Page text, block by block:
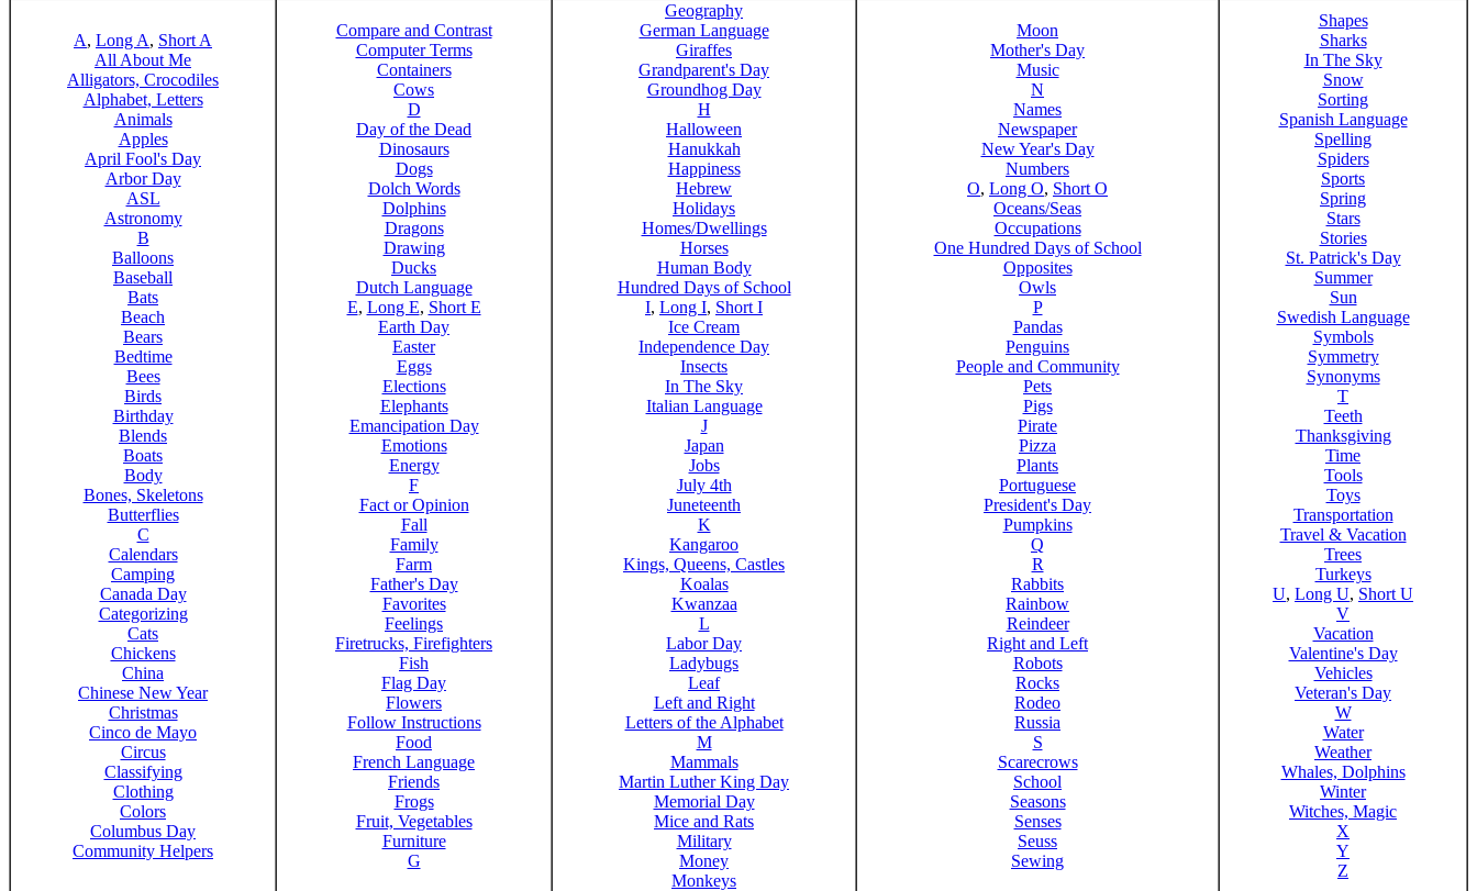
A, Long A, Short A
All About Me
Alligators, Crocodiles
Alphabet, Letters
Animals
Apples
April Fool's Day
Arbor Day
ASL
Astronomy
B
Balloons
Baseball
Bats
Beach
Bears
Bedtime
Bees
Birds
Birthday
Blends
Boats
Body
Bones, Skeletons
Butterflies
C
Calendars
Camping
Canada Day
Categorizing
Cats
Chickens
China
Chinese New Year
Christmas
Cinco de Mayo
Circus
Classifying
Clothing
Colors
Columbus Day
Community Helpers
Compare and Contrast
Computer Terms
Containers
Cows
D
Day of the Dead
Dinosaurs
Dogs
Dolch Words
Dolphins
Dragons
Drawing
Ducks
Dutch Language
E, Long E, Short E
Earth Day
Easter
Eggs
Elections
Elephants
Emancipation Day
Emotions
Energy
F
Fact or Opinion
Fall
Family
Farm
Father's Day
Favorites
Feelings
Firetrucks, Firefighters
Fish
Flag Day
Flowers
Follow Instructions
Food
French Language
Friends
Frogs
Fruit, Vegetables
Furniture
G
Geography
German Language
Giraffes
Grandparent's Day
Groundhog Day
H
Halloween
Hanukkah
Happiness
Hebrew
Holidays
Homes/Dwellings
Horses
Human Body
Hundred Days of School
I, Long I, Short I
Ice Cream
Independence Day
Insects
In The Sky
Italian Language
J
Japan
Jobs
July 4th
Juneteenth
K
Kangaroo
Kings, Queens, Castles
Koalas
Kwanzaa
L
Labor Day
Ladybugs
Leaf
Left and Right
Letters of the Alphabet
M
Mammals
Martin Luther King Day
Memorial Day
Mice and Rats
Military
Money
Monkeys
Moon
Mother's Day
Music
N
Names
Newspaper
New Year's Day
Numbers
O, Long O, Short O
Oceans/Seas
Occupations
One Hundred Days of School
Opposites
Owls
P
Pandas
Penguins
People and Community
Pets
Pigs
Pirate
Pizza
Plants
Portuguese
President's Day
Pumpkins
Q
R
Rabbits
Rainbow
Reindeer
Right and Left
Robots
Rocks
Rodeo
Russia
S
Scarecrows
School
Seasons
Senses
Seuss
Sewing
Shapes
Sharks
In The Sky
Snow
Sorting
Spanish Language
Spelling
Spiders
Sports
Spring
Stars
Stories
St. Patrick's Day
Summer
Sun
Swedish Language
Symbols
Symmetry
Synonyms
T
Teeth
Thanksgiving
Time
Tools
Toys
Transportation
Travel & Vacation
Trees
Turkeys
U, Long U, Short U
V
Vacation
Valentine's Day
Vehicles
Veteran's Day
W
Water
Weather
Whales, Dolphins
Winter
Witches, Magic
X
Y
Z